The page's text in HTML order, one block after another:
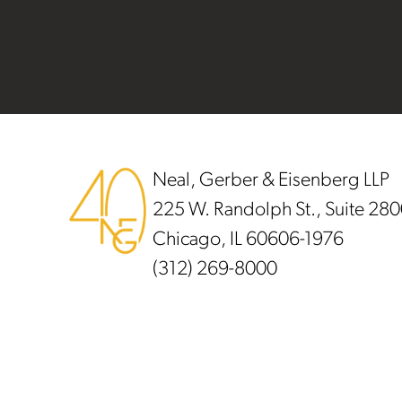
Neal, Gerber & Eisenberg LLP
225 W. Randolph St., Suite
Chicago, IL 60606-1976
(312) 269-8000